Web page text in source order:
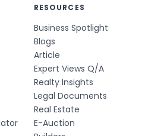
RESOURCES
Business Spotlight
Blogs
Article
Expert Views Q/A
Realty Insights
Legal Documents
Real Estate
E-Auction